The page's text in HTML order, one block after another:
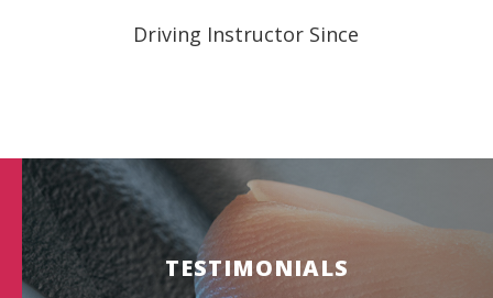
Driving Instructor Since
TESTIMONIALS